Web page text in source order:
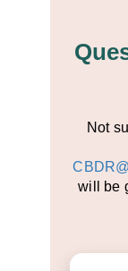
Not
will be